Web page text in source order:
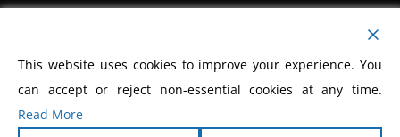
MY ACCOUNT
This website uses cookies to improve your experience. You
can accept or reject non-essential cookies at any time.
Read More